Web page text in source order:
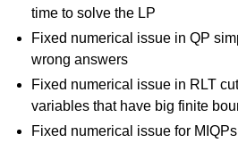
time to solve the LP
Fixed numerical issue in QP
wrong answers
Fixed numerical issue in RLT
variables that have big finite
Fixed numerical issue for